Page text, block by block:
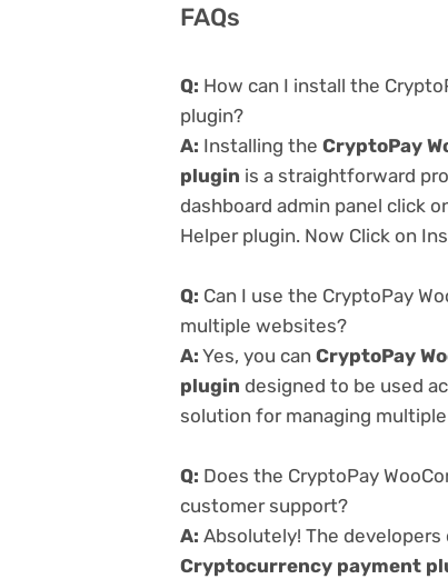
FAQs
Q: How can I install the
plugin?
A: Installing the CryptoPay
plugin is a straightforward
dashboard admin panel click
Helper plugin. Now Click on
Q: Can I use the CryptoPay
multiple websites?
A: Yes, you can CryptoPay
plugin designed to be used
solution for managing
Q: Does the CryptoPay
customer support?
A: Absolutely! The developers
Cryptocurrency payment